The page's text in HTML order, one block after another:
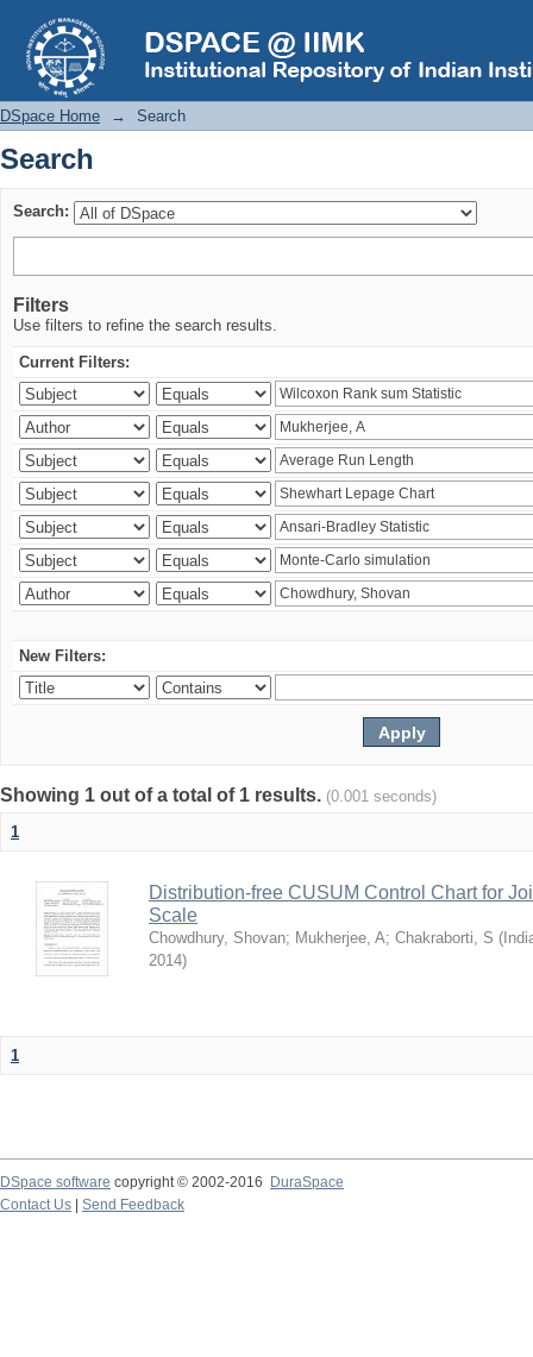
Search
DSpace Home → Search
Search
Search:
Filters
Use filters to refine the search results.
Current Filters:
New Filters:
Showing 1 out of a total of 1 results. (0.001 seconds)
1
Distribution-free CUSUM Control Chart for
Scale
Chowdhury, Shovan; Mukherjee, A; Chakraborti, S (
2014)
1
DSpace software copyright © 2002-2016
DuraSpace
Contact Us
Send Feedback